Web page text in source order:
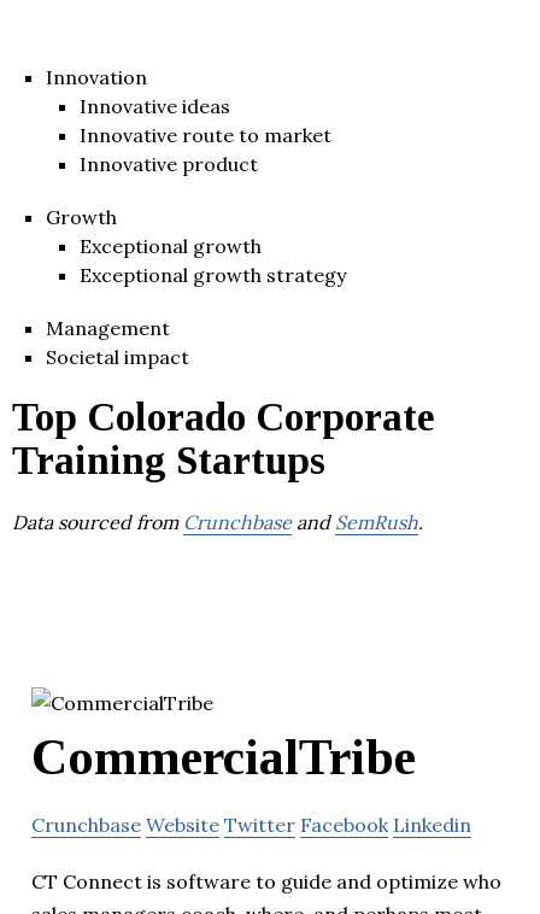
Innovation
Innovative ideas
Innovative route to market
Innovative product
Growth
Exceptional growth
Exceptional growth strategy
Management
Societal impact
Top Colorado Corporate
Training Startups
Data sourced from Crunchbaseand SemRush.
CommercialTribe
Crunchbase Website Twitter Facebook Linkedin
CT Connect is software to guide and optimize who